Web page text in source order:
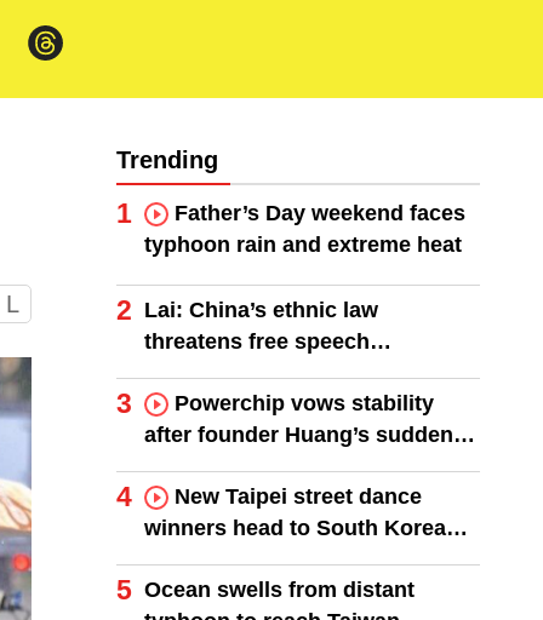
L
Trending
1
Father’s Day weekend faces
typhoon rain and extreme heat
2 Lai: China’s ethnic law
threatens free speech
worldwide
3
Powerchip vows stability
after founder Huang’s sudden
death
4
New Taipei street dance
winners head to South Korea
finals
5 Ocean swells from distant